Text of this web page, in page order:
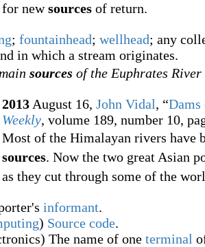
for newsources of return.
; fountainhead; wellhead; any
in which a stream originates.
sources of the Euphrates
2013 August 16, John Vidal, “Dams
Weekly, volume 189, number 10,
Most of the Himalayan rivers have
sources. Now the two great Asian
as they cut through some of the
informant.
) Source code.
) The name of one terminal